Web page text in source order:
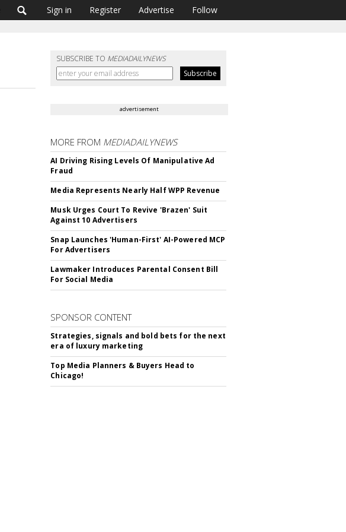
Sign in Register Advertise Follow
SUBSCRIBE TO MEDIADAILYNEWS
advertisement
MORE FROM MEDIADAILYNEWS
AI Driving Rising Levels Of Manipulative Ad
Fraud
Media Represents Nearly Half WPP Revenue
Musk Urges Court To Revive 'Brazen' Suit
Against 10 Advertisers
Snap Launches 'Human-First' AI-Powered MCP
For Advertisers
Lawmaker Introduces Parental Consent Bill
For Social Media
SPONSOR CONTENT
Strategies, signals and bold bets for the next
era of luxury marketing
Top Media Planners & Buyers Head to
Chicago!